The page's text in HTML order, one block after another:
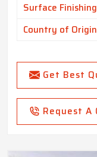
Surface Finishing
Country of Origin
Get Best
Request A